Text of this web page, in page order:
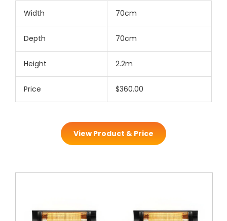
Width 70cm
Depth 70cm
Height 2.2m
Price $360.00
View Product & Price